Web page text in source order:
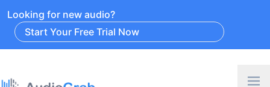
Looking for new audio?
Start Your Free Trial Now